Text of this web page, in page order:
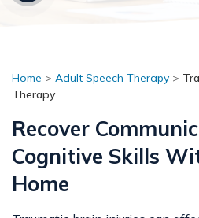
Home > Adult Speech Therapy >
Therapy
Recover
Cognitive Skills
Home